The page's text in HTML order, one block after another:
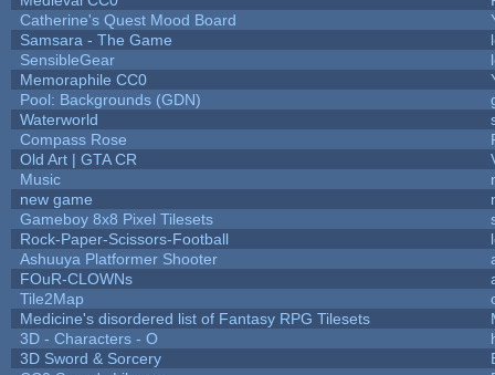
Catherine's Quest Mood Board
Samsara - The Game
SensibleGear
Memoraphile CC0
Pool: Backgrounds (GDN)
Waterworld
Compass Rose
Old Art | GTA CR
Music
new game
Gameboy 8x8 Pixel Tilesets
Rock-Paper-Scissors-Football
Ashuuya Platformer Shooter
FOuR-CLOWNs
Tile2Map
Medicine's disordered list of Fantasy RPG Tilesets
3D - Characters - O
3D Sword & Sorcery